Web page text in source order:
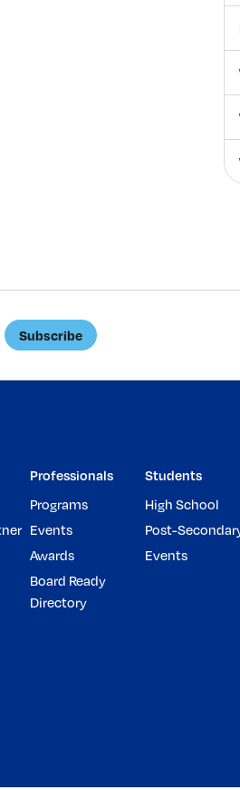
Subscribe
Professionals
Programs
Events
Awards
Board Ready
Directory
Students
High School
Post-
Events